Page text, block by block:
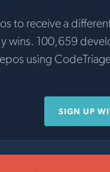
to receive a
wins. 100,659
using
SIGN UP